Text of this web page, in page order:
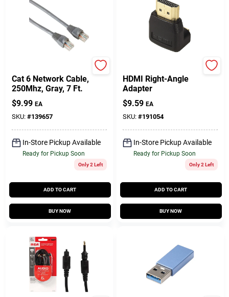
Cat 6 Network Cable,
250Mhz, Gray, 7 Ft.
$9.99 EA
SKU: #139657
In-Store Pickup Available
Ready for Pickup Soon
Only 2 Left
ADD TO CART
BUY NOW
HDMI Right-Angle
Adapter
$9.59 EA
SKU: #191054
In-Store Pickup Available
Ready for Pickup Soon
Only 2 Left
ADD TO CART
BUY NOW